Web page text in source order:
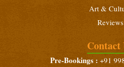
Art &
Reviews
Contact
Pre-Bookings : +91